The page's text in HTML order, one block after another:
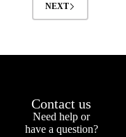
NEXT
Contact us
Need help or
have a question?